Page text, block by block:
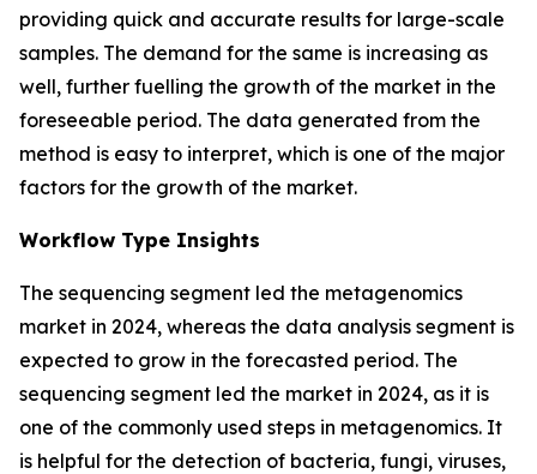
providing quick and accurate results for large-scale
samples. The demand for the same is increasing as
well, further fuelling the growth of the market in the
foreseeable period. The data generated from the
method is easy to interpret, which is one of the major
factors for the growth of the market.
Workflow Type Insights
The sequencing segment led the metagenomics
market in 2024, whereas the data analysis segment is
expected to grow in the forecasted period. The
sequencing segment led the market in 2024, as it is
one of the commonly used steps in metagenomics. It
is helpful for the detection of bacteria, fungi, viruses,